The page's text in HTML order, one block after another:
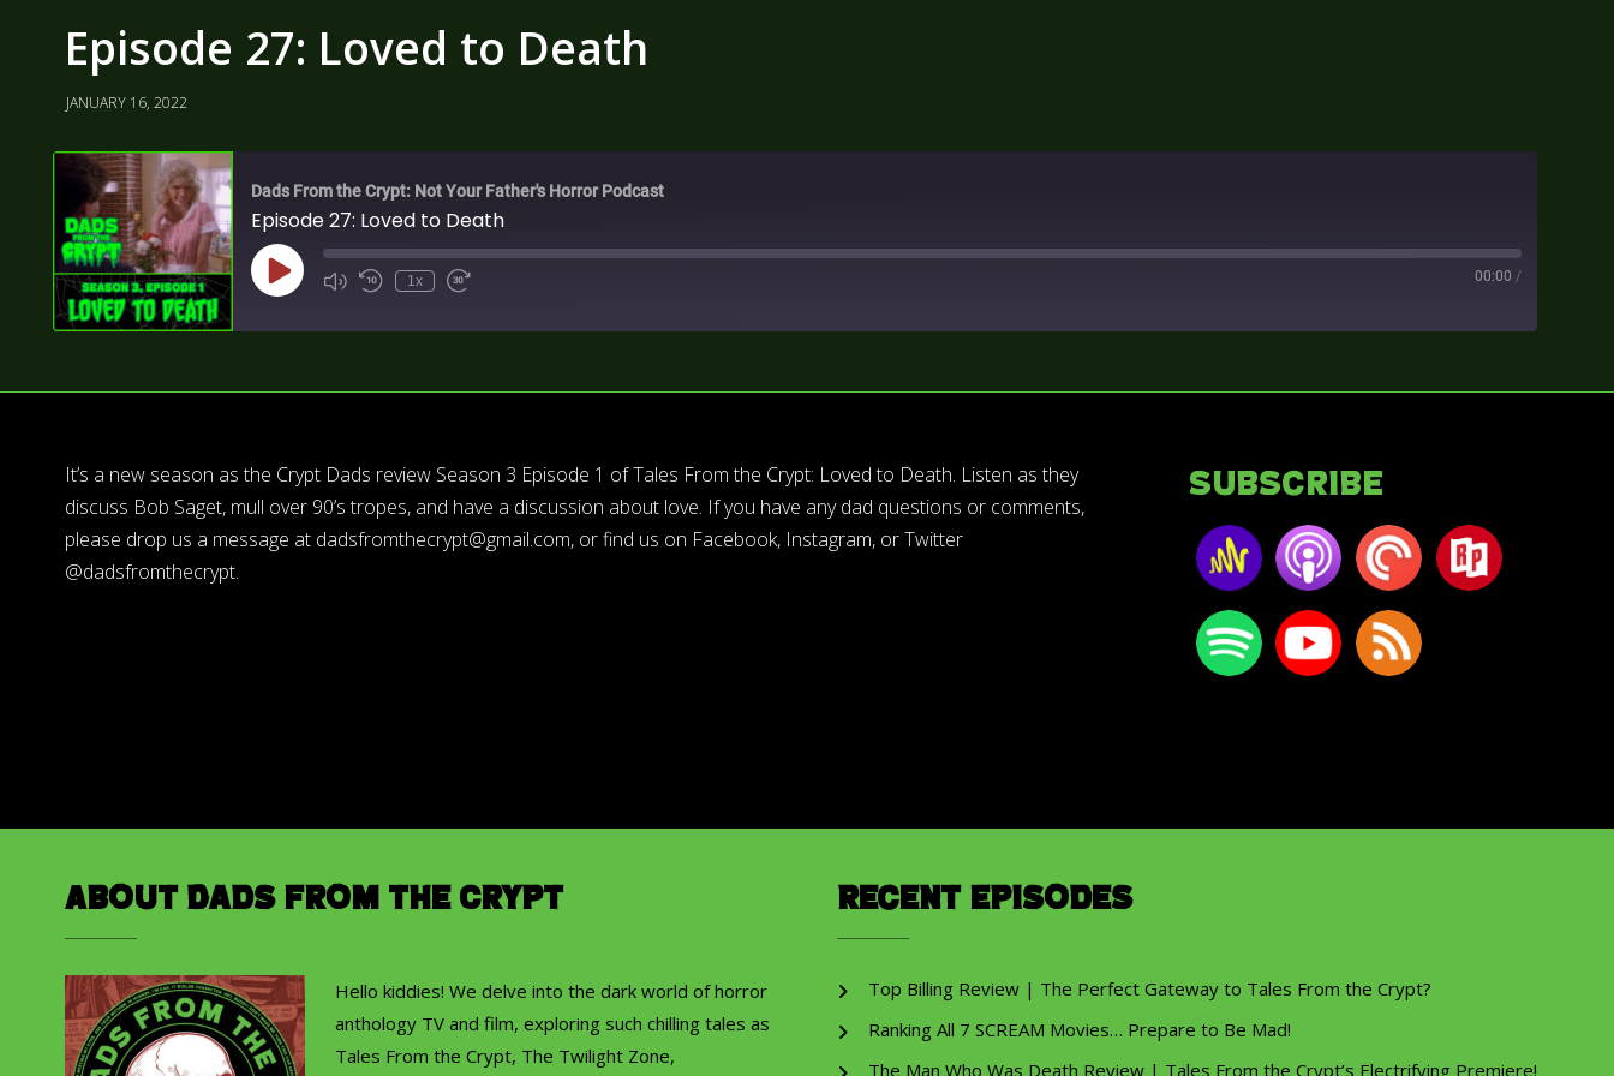
Episode 27: Loved to Death
JANUARY 16, 2022
Dads From the Crypt: Not Your Father's Horror Podcast
Episode 27: Loved to Death
1x 00:00 /
It’s a new season as the Crypt Dads review Season 3 Episode 1 of Tales From the Crypt: Loved to Death. Listen as they
discuss Bob Saget, mull over 90’s tropes, and have a discussion about love. If you have any dad questions or comments,
please drop us a message at dadsfromthecrypt@gmail.com, or find us on Facebook, Instagram, or Twitter
@dadsfromthecrypt.
Subscribe
About Dads from the Crypt
Hello kiddies! We delve into the dark world of horror
anthology TV and film, exploring such chilling tales as
Tales From the Crypt, The Twilight Zone,
Recent Episodes
Top Billing Review | The Perfect Gateway to Tales From the Crypt?
Ranking All 7 SCREAM Movies… Prepare to Be Mad!
The Man Who Was Death Review | Tales From the Crypt’s Electrifying Premiere!